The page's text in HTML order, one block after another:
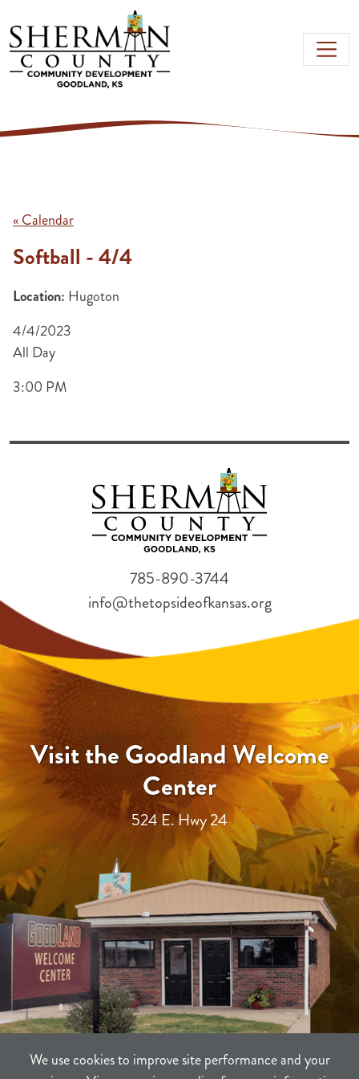
Skip to main content
We use cookies to improve site performance and your
« Calendar
Softball - 4/4
Location: Hugoton
4/4/2023
All Day
3:00 PM
Visit the Goodland Welcome
Center
524 E. Hwy 24
785-890-3744
info@thetopsideofkansas.org